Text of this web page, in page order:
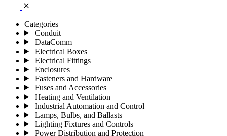
close
Categories
Conduit
DataComm
Electrical Boxes
Electrical Fittings
Enclosures
Fasteners and Hardware
Fuses and Accessories
Heating and Ventilation
Industrial Automation and Control
Lamps, Bulbs, and Ballasts
Lighting Fixtures and Controls
Power Distribution and Protection